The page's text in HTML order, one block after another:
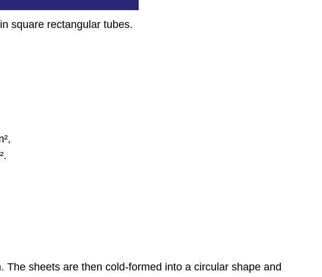
square rectangular tubes.
The sheets are then cold-formed into a circular shape and